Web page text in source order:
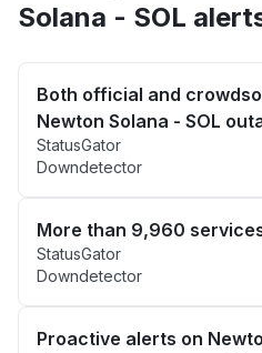
Solana - SOL
Both official and
Newton Solana - SOL
StatusGator
Downdetector
More than 9,960
StatusGator
Downdetector
Proactive alerts on